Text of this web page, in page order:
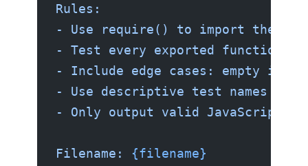
Rules:
- Use require() to import the
- Test every exported function.
- Include edge cases: empty
- Use descriptive test names in
- Only output valid JavaScript
Filename: {filename}